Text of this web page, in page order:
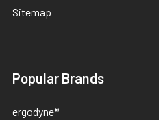
Sitemap
Popular Brands
ergodyne®